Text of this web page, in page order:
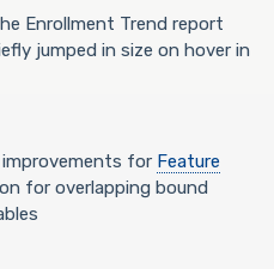
Enrollment Trend report
jumped in size on hover in
for Feature
for overlapping bound